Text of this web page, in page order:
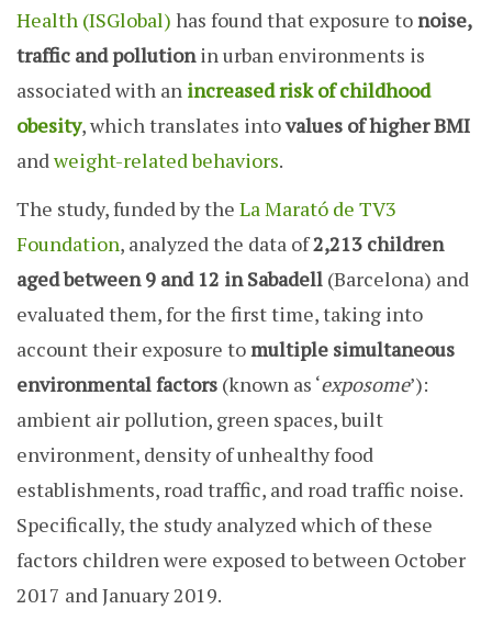
Health (ISGlobal) has found that exposure tonoise,
traffic and pollutionin urban environments is
associated with an increased risk of childhood
obesity, which translates intovalues of higher BMI
andweight-related behaviors.
The study, funded by the La Marató de TV3
Foundation, analyzed the data of2,213 children
aged between 9 and 12 in Sabadell (Barcelona) and
evaluated them, for the first time, taking into
account their exposure tomultiple simultaneous
environmental factors (known as ‘exposome’):
ambient air pollution, green spaces, built
environment, density of unhealthy food
establishments, road traffic, and road traffic noise.
Specifically, the study analyzed which of these
factors children were exposed to between October
2017 and January 2019.